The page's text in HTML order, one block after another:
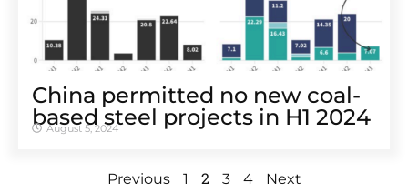
China permitted no new coal-
based steel projects in H1 2024
August 5, 2024
Previous 1 2 3 4 Next